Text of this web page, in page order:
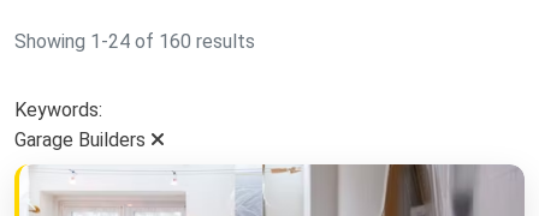
Showing 1-24 of 160 results
Keywords:
Garage Builders